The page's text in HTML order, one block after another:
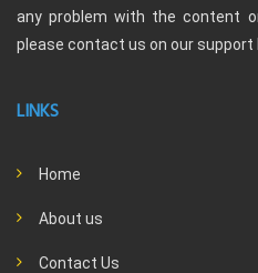
any problem with the content
please contact us on our support
LINKS
Home
About us
Contact Us